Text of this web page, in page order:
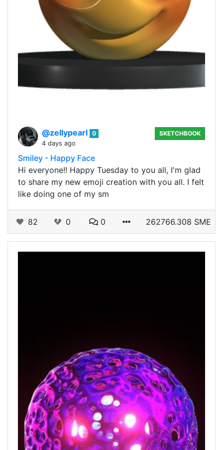
@zellypearl 0
4 days ago
SKETCHBOOK
Smiley - Happy Face
Hi everyone!! Happy Tuesday to you all, I'm glad
to share my new emoji creation with you all. I felt
like doing one of my sm
82 0 0 262766.308 SME